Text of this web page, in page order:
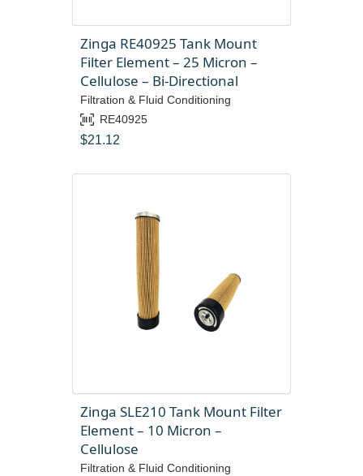
Zinga RE40925 Tank Mount
Filter Element – 25 Micron –
Cellulose – Bi-Directional
Filtration & Fluid Conditioning
RE40925
$21.12
Zinga SLE210 Tank Mount Filter
Element – 10 Micron –
Cellulose
Filtration & Fluid Conditioning